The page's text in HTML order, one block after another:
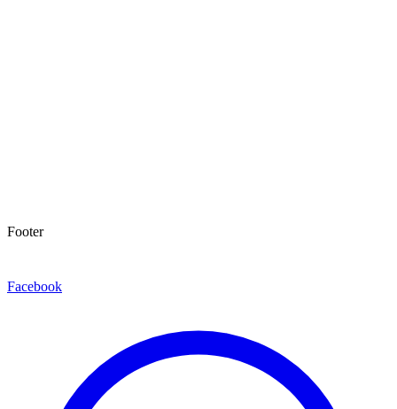
Footer
Facebook